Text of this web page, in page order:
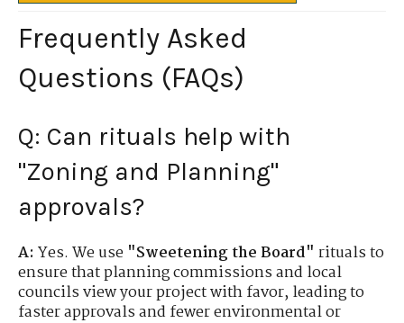
Frequently Asked
Questions (FAQs)
Q: Can rituals help with
"Zoning and Planning"
approvals?
A: Yes. We use "Sweetening the Board" rituals to
ensure that planning commissions and local
councils view your project with favor, leading to
faster approvals and fewer environmental or